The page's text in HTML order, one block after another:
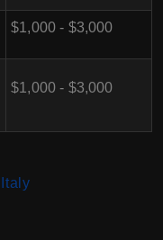
$1,000 - $3,000
$1,000 - $3,000